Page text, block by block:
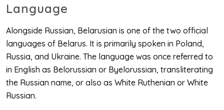
Language
Alongside Russian, Belarusian is one of the two official
languages of Belarus. It is primarily spoken in Poland,
Russia, and Ukraine. The language was once referred to
in English as Belorussian or Byelorussian, transliterating
the Russian name, or also as White Ruthenian or White
Russian.